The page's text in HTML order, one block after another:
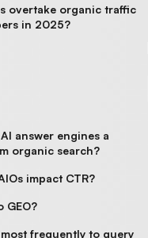
overtake organic traffic
in 2025?
answer engines a
organic search?
impact CTR?
GEO?
frequently to query